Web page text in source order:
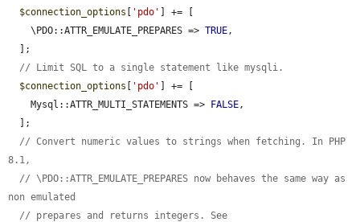
$connection_options [ 'pdo' ] += [
    \PDO::ATTR_EMULATE_PREPARES =>
TRUE ,
// Limit SQL to a single statement like mysqli.
$connection_options [ 'pdo' ] += [
    Mysql::ATTR_MULTI_STATEMENTS =>
FALSE ,
// Convert numeric values to strings when fetching. In PHP
8.1,
// \PDO::ATTR_EMULATE_PREPARES now behaves the same way as
non emulated
// prepares and returns integers. See